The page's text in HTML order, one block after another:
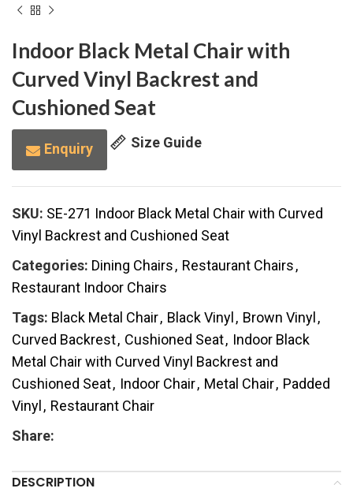
Indoor Black Metal Chair with
Curved Vinyl Backrest and
Cushioned Seat
Enquiry Size Guide
SKU: SE-271 Indoor Black Metal Chair with Curved
Vinyl Backrest and Cushioned Seat
Categories: Dining Chairs, Restaurant Chairs,
Restaurant Indoor Chairs
Tags: Black Metal Chair, Black Vinyl, Brown Vinyl,
Curved Backrest, Cushioned Seat, Indoor Black
Metal Chair with Curved Vinyl Backrest and
Cushioned Seat, Indoor Chair, Metal Chair, Padded
Vinyl, Restaurant Chair
Share:
DESCRIPTION